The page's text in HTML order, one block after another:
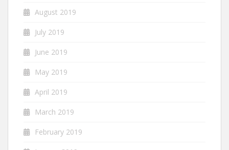
August 2019
July 2019
June 2019
May 2019
April 2019
March 2019
February 2019